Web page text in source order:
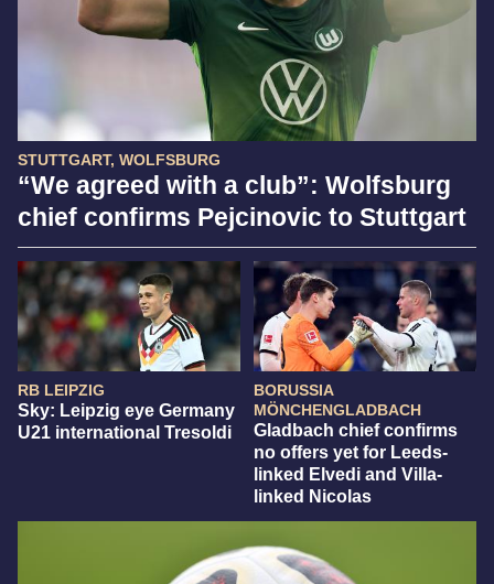
STUTTGART, WOLFSBURG
“We agreed with a club”: Wolfsburg
chief confirms Pejcinovic to Stuttgart
RB LEIPZIG
Sky: Leipzig eye Germany
U21 international Tresoldi
BORUSSIA
MÖNCHENGLADBACH
Gladbach chief confirms
no offers yet for Leeds-
linked Elvedi and Villa-
linked Nicolas